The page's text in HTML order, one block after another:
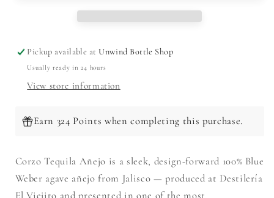
Pickup available atUnwind Bottle Shop
Usually ready in 24 hours
View store information
Earn 324 Points when completing this purchase.
Corzo Tequila Añejo is a sleek, design-forward 100% Blue
Weber agave añejo from Jalisco — produced at Destilería